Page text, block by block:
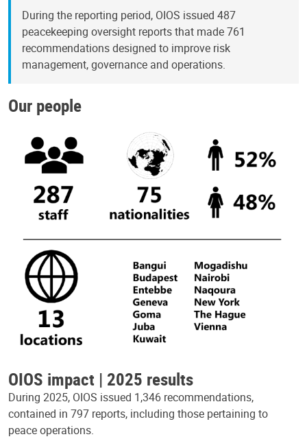
During the reporting period, OIOS issued 487
peacekeeping oversight reports that made 761
recommendations designed to improve risk
management, governance and operations.
Our people
OIOS impact | 2025 results
During 2025, OIOS issued 1,346 recommendations,
contained in 797 reports, including those pertaining to
peace operations.